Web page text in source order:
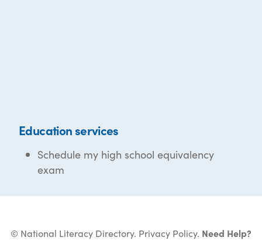
Education services
Schedule my high school equivalency
exam
© National Literacy Directory. Privacy Policy. Need Help?